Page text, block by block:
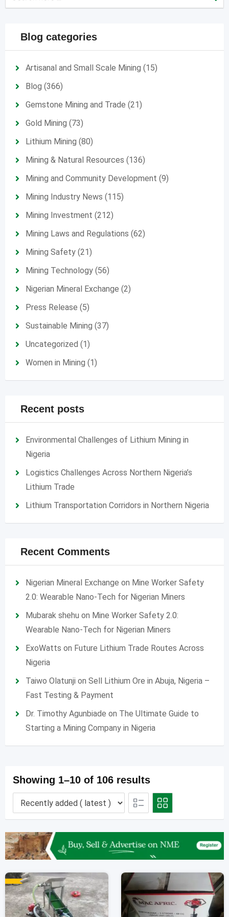
Blog categories
Artisanal and Small Scale Mining (15)
Blog (366)
Gemstone Mining and Trade (21)
Gold Mining (73)
Lithium Mining (80)
Mining & Natural Resources (136)
Mining and Community Development (9)
Mining Industry News (115)
Mining Investment (212)
Mining Laws and Regulations (62)
Mining Safety (21)
Mining Technology (56)
Nigerian Mineral Exchange (2)
Press Release (5)
Sustainable Mining (37)
Uncategorized (1)
Women in Mining (1)
Recent posts
Environmental Challenges of Lithium Mining in
Nigeria
Logistics Challenges Across Northern Nigeria’s
Lithium Trade
Lithium Transportation Corridors in Northern Nigeria
Recent Comments
Nigerian Mineral Exchange on Mine Worker Safety
2.0: Wearable Nano-Tech for Nigerian Miners
Mubarak shehu on Mine Worker Safety 2.0:
Wearable Nano-Tech for Nigerian Miners
ExoWatts on Future Lithium Trade Routes Across
Nigeria
Taiwo Olatunji on Sell Lithium Ore in Abuja, Nigeria –
Fast Testing & Payment
Dr. Timothy Agunbiade on The Ultimate Guide to
Starting a Mining Company in Nigeria
Showing 1–10 of 106 results